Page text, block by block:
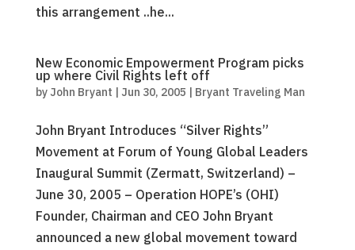
this arrangement ..he...
New Economic Empowerment Program picks
up where Civil Rights left off
by John Bryant | Jun 30, 2005 | Bryant Traveling Man
John Bryant Introduces “Silver Rights”
Movement at Forum of Young Global Leaders
Inaugural Summit (Zermatt, Switzerland) –
June 30, 2005 – Operation HOPE’s (OHI)
Founder, Chairman and CEO John Bryant
announced a new global movement toward